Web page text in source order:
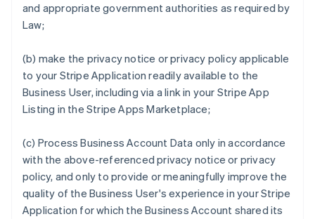
and appropriate government authorities as required by
Law;
(b) make the privacy notice or privacy policy applicable
to your Stripe Application readily available to the
Business User, including via a link in your Stripe App
Listing in the Stripe Apps Marketplace;
(c) Process Business Account Data only in accordance
with the above-referenced privacy notice or privacy
policy, and only to provide or meaningfully improve the
quality of the Business User's experience in your Stripe
Application for which the Business Account shared its